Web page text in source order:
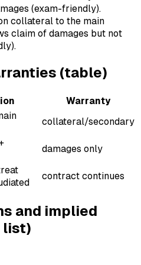
(exam-friendly).
collateral to the main
claim of damages but not
(table)
Warranty
collateral/secondary
damages only
contract continues
and implied
list)